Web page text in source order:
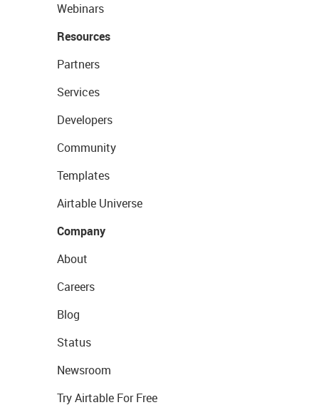
Webinars
Resources
Partners
Services
Developers
Community
Templates
Airtable Universe
Company
About
Careers
Blog
Status
Newsroom
Try Airtable For Free